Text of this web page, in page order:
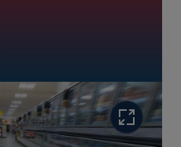
Read more